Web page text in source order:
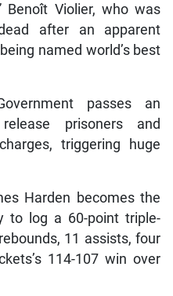
Benoît Violier, who was
after an apparent
named world’s best
passes an
prisoners and
triggering huge
Harden becomes the
to log a 60-point triple-
11 assists, four
114-107 win over